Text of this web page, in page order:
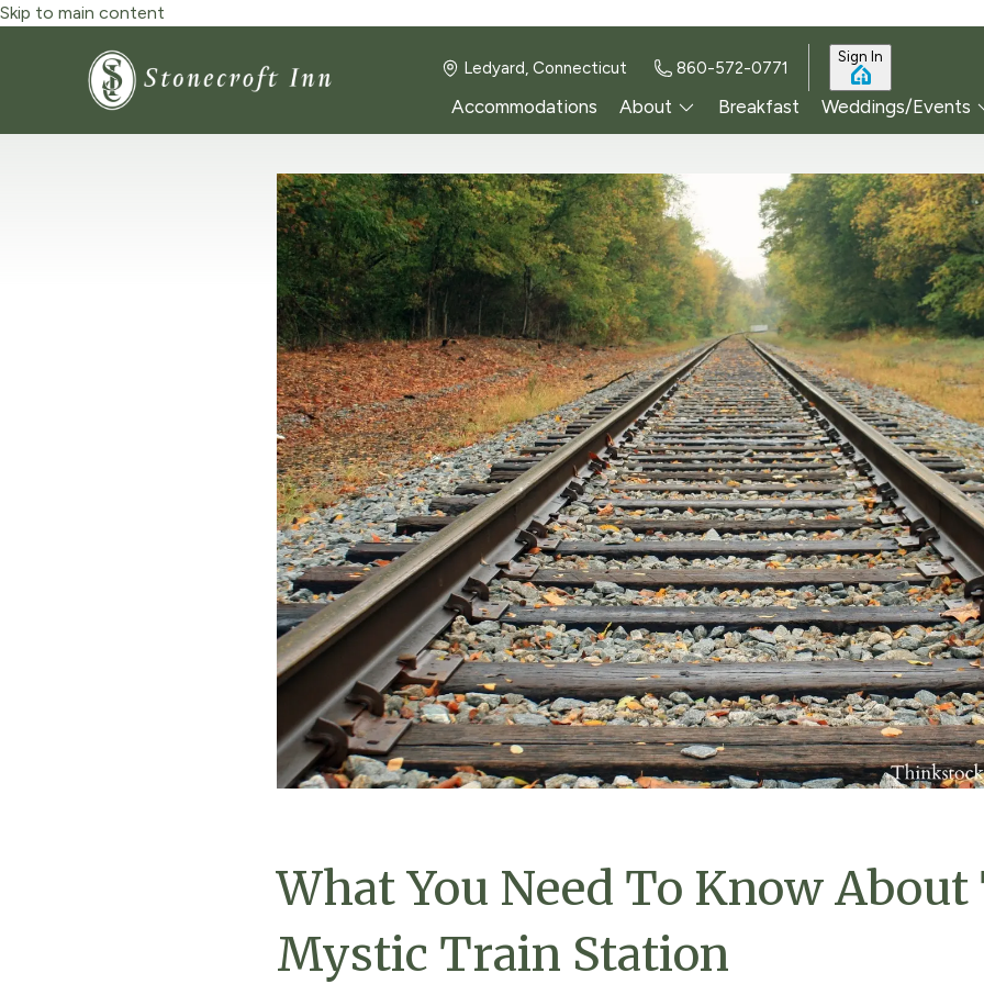
Skip to main content
Ledyard, Connecticut 860-572-0771
Sign In
Accommodations About Breakfast Weddings/Events
What You Need To Know About
Mystic Train Station